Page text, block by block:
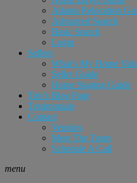
Atlanta Relocation
Advanced Search
Basic Search
Login
Sellers
What’s My Home
Seller Guide
Home Staging Guide
Tim’s Blog Page
Testimonials
Contact
Vendors
Meet The Team
Schedule A Call
menu